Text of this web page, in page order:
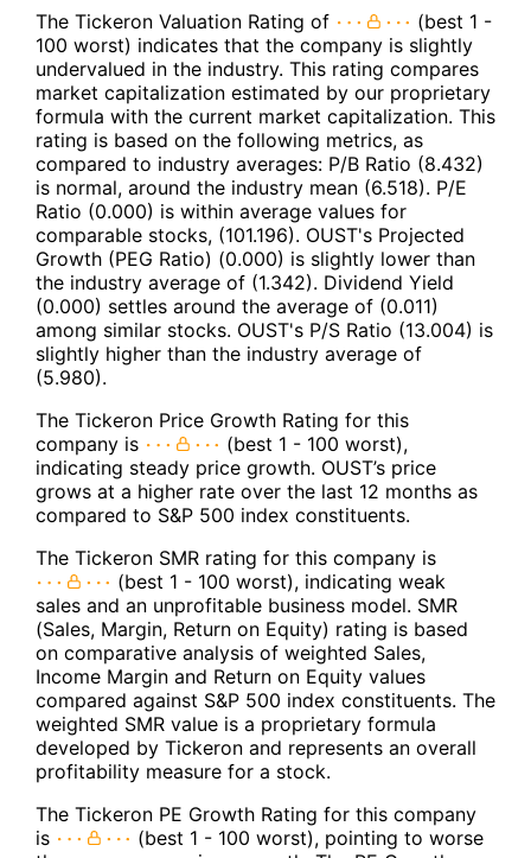
The Tickeron Valuation Rating of
(best 1 -
100 worst) indicates that the company is slightly
undervalued in the industry. This rating compares
market capitalization estimated by our proprietary
formula with the current market capitalization. This
rating is based on the following metrics, as
compared to industry averages: P/B Ratio (8.432)
is normal, around the industry mean (6.518). P/E
Ratio (0.000) is within average values for
comparable stocks, (101.196). OUST's Projected
Growth (PEG Ratio) (0.000) is slightly lower than
the industry average of (1.342). Dividend Yield
(0.000) settles around the average of (0.011)
among similar stocks. OUST's P/S Ratio (13.004) is
slightly higher than the industry average of
(5.980).
The Tickeron Price Growth Rating for this
company is
(best 1 - 100 worst),
indicating steady price growth. OUST’s price
grows at a higher rate over the last 12 months as
compared to S&P 500 index constituents.
The Tickeron SMR rating for this company is
(best 1 - 100 worst), indicating weak
sales and an unprofitable business model. SMR
(Sales, Margin, Return on Equity) rating is based
on comparative analysis of weighted Sales,
Income Margin and Return on Equity values
compared against S&P 500 index constituents. The
weighted SMR value is a proprietary formula
developed by Tickeron and represents an overall
profitability measure for a stock.
The Tickeron PE Growth Rating for this company
is
(best 1 - 100 worst), pointing to worse